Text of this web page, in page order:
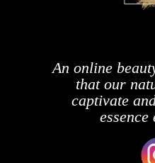
An online
that our
captivate
essence